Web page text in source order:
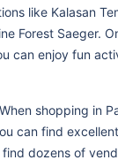
like Kalasan
Forest Saeger.
can enjoy fun
When shopping in
can find
dozens of